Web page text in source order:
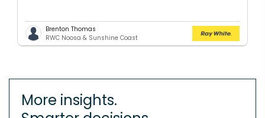
Brenton Thomas
RWC Noosa & Sunshine Coast
More insights.